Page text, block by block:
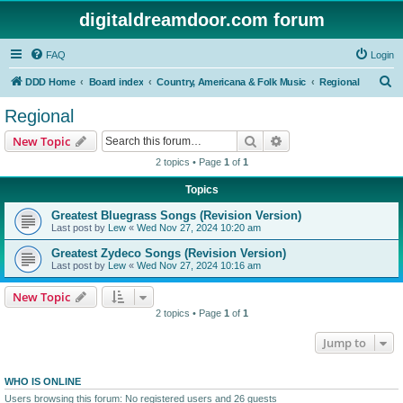
digitaldreamdoor.com forum
FAQ Login
DDD Home Board index Country, Americana & Folk Music Regional
Regional
New Topic Search
2 topics • Page 1 of 1
Topics
Greatest Bluegrass Songs (Revision Version)
Last post by Lew « Wed Nov 27, 2024 10:20 am
Greatest Zydeco Songs (Revision Version)
Last post by Lew « Wed Nov 27, 2024 10:16 am
New Topic
2 topics • Page 1 of 1
Jump to
WHO IS ONLINE
Users browsing this forum: No registered users and 26 guests